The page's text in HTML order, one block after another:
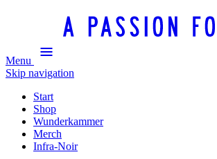
Menu
Skip navigation
Start
Shop
Wunderkammer
Merch
Infra-Noir